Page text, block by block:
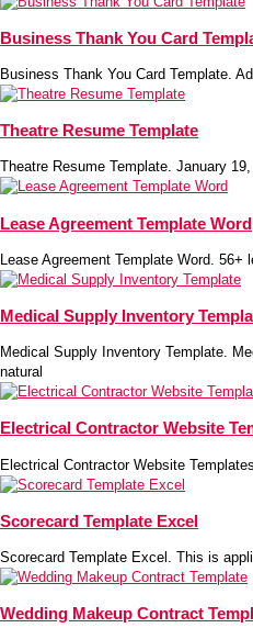
Business Thank You Card
Business Thank You Card Template.
Theatre Resume Template
Theatre Resume Template. January
Lease Agreement Template Word
Lease Agreement Template Word.
Medical Supply Inventory
Medical Supply Inventory Template.
natural
Electrical Contractor Website
Electrical Contractor Website
Scorecard Template Excel
Scorecard Template Excel. This is
Wedding Makeup Contract